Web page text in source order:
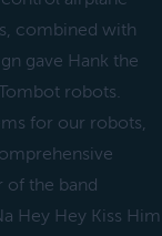
combined with
gave Hank the
robots.
for our robots,
of the band
Hey Hey Kiss Him